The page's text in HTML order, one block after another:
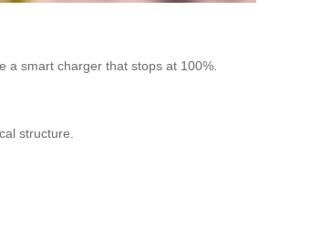
a smart charger that stops at 100%.
structure.